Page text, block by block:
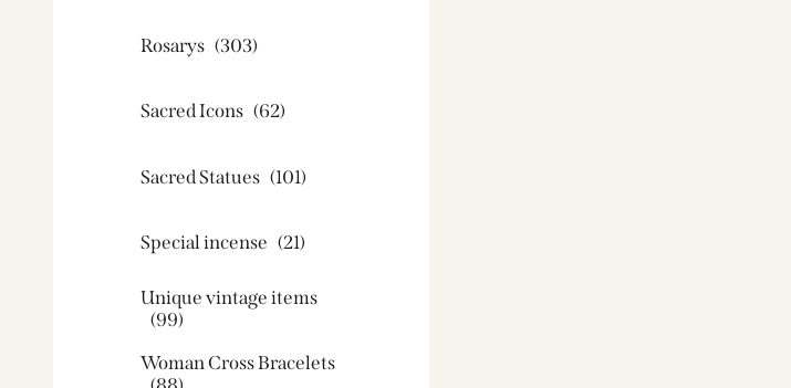
Rosarys (303)
Sacred Icons (62)
Sacred Statues (101)
Special incense (21)
Unique vintage items
(99)
Woman Cross Bracelets